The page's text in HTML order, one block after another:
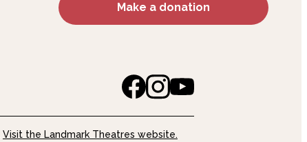
Make a donation
Visit the Landmark Theatres website.